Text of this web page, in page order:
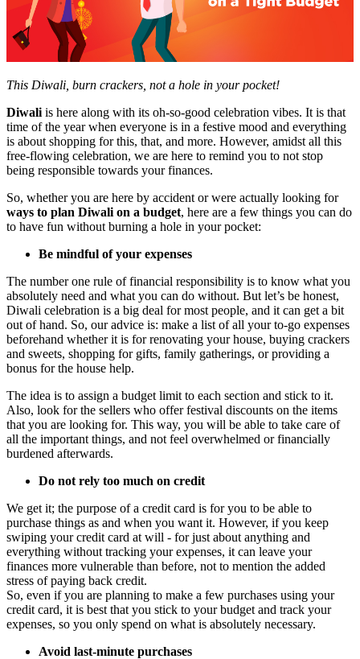
This Diwali, burn crackers, not a hole in your pocket!
Diwali is here along with its oh-so-good celebration vibes. It is that
time of the year when everyone is in a festive mood and everything
is about shopping for this, that, and more. However, amidst all this
free-flowing celebration, we are here to remind you to not stop
being responsible towards your finances.
So, whether you are here by accident or were actually looking for
ways to plan Diwali on a budget, here are a few things you can do
to have fun without burning a hole in your pocket:
Be mindful of your expenses
The number one rule of financial responsibility is to know what you
absolutely need and what you can do without. But let’s be honest,
Diwali celebration is a big deal for most people, and it can get a bit
out of hand. So, our advice is: make a list of all your to-go expenses
beforehand whether it is for renovating your house, buying crackers
and sweets, shopping for gifts, family gatherings, or providing a
bonus for the house help.
The idea is to assign a budget limit to each section and stick to it.
Also, look for the sellers who offer festival discounts on the items
that you are looking for. This way, you will be able to take care of
all the important things, and not feel overwhelmed or financially
burdened afterwards.
Do not rely too much on credit
We get it; the purpose of a credit card is for you to be able to
purchase things as and when you want it. However, if you keep
swiping your credit card at will - for just about anything and
everything without tracking your expenses, it can leave your
finances more vulnerable than before, not to mention the added
stress of paying back credit.
So, even if you are planning to make a few purchases using your
credit card, it is best that you stick to your budget and track your
expenses, so you only spend on what is absolutely necessary.
Avoid last-minute purchases